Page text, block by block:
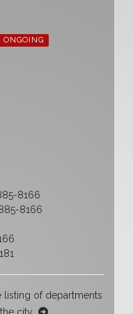
ONGOING
8166
8166
of departments